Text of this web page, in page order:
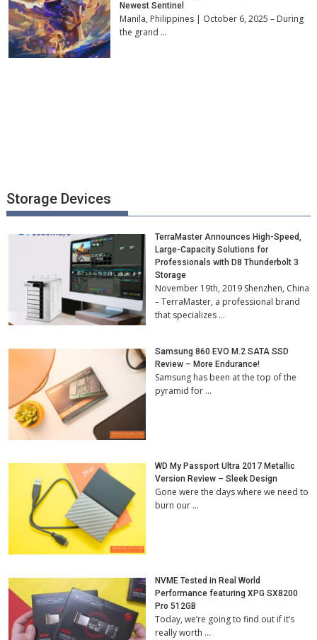
Newest Sentinel
Manila, Philippines | October 6, 2025 – During
the grand …
Storage Devices
TerraMaster Announces High-Speed,
Large-Capacity Solutions for
Professionals with D8 Thunderbolt 3
Storage
November 19th, 2019 Shenzhen, China
– TerraMaster, a professional brand
that specializes …
Samsung 860 EVO M.2 SATA SSD
Review – More Endurance!
Samsung has been at the top of the
pyramid for …
WD My Passport Ultra 2017 Metallic
Version Review – Sleek Design
Gone were the days where we need to
burn our …
NVME Tested in Real World
Performance featuring XPG SX8200
Pro 512GB
Today, we’re going to find out if it’s
really worth …